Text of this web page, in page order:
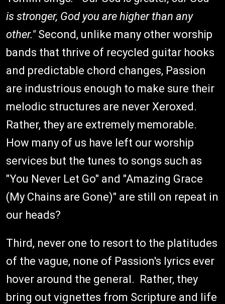
is stronger, God you are higher than any
other." Second, unlike many other worship
bands that thrive of recycled guitar hooks
and predictable chord changes, Passion
are industrious enough to make sure their
melodic structures are never Xeroxed.
Rather, they are extremely memorable.
How many of us have left our worship
services but the tunes to songs such as
"You Never Let Go" and "Amazing Grace
(My Chains are Gone)" are still on repeat in
our heads?
Third, never one to resort to the platitudes
of the vague, none of Passion's lyrics ever
hover around the general. Rather, they
bring out vignettes from Scripture and life